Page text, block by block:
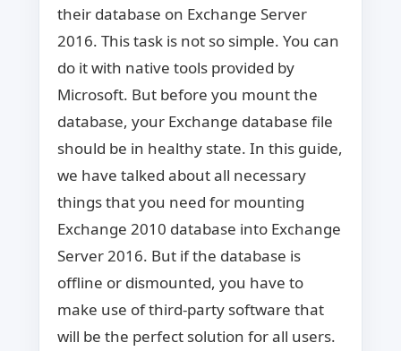
their database on Exchange Server
2016. This task is not so simple. You can
do it with native tools provided by
Microsoft. But before you mount the
database, your Exchange database file
should be in healthy state. In this guide,
we have talked about all necessary
things that you need for mounting
Exchange 2010 database into Exchange
Server 2016. But if the database is
offline or dismounted, you have to
make use of third-party software that
will be the perfect solution for all users.